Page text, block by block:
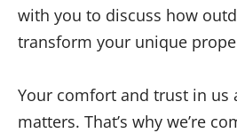
with you to discuss how
transform your unique
Your comfort and trust in us
matters. That’s why we’re